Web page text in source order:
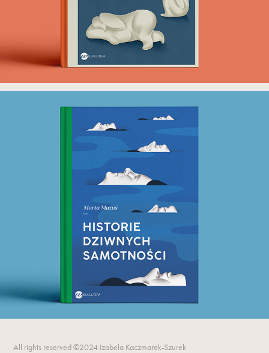
All rights reserved ©2024 Izabela Kaczmarek-Szurek